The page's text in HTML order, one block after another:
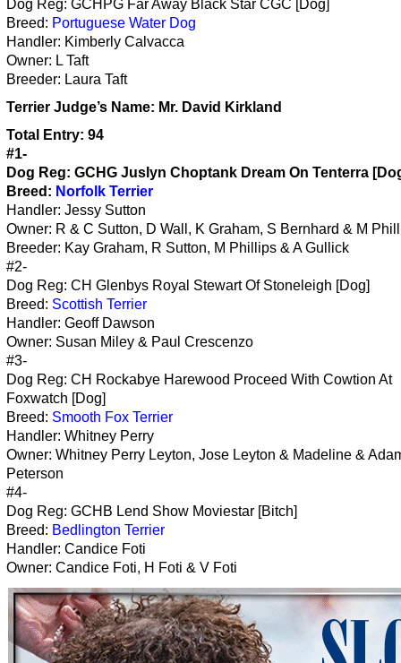
Dog Reg: GCHPG Far Away Black Star CGC [Dog]
Breed: Portuguese Water Dog
Handler: Kimberly Calvacca
Owner: L Taft
Breeder: Laura Taft
Terrier Judge’s Name: Mr. David Kirkland
Total Entry: 94
#1-
Dog Reg: GCHG Juslyn Choptank Dream On Tenterra
Breed: Norfolk Terrier
Handler: Jessy Sutton
Owner: R & C Sutton, D Wall, K Graham, S Bernhard & M
Breeder: Kay Graham, R Sutton, M Phillips & A Gullick
#2-
Dog Reg: CH Glenbys Royal Stewart Of Stoneleigh [Dog]
Breed: Scottish Terrier
Handler: Geoff Dawson
Owner: Susan Miley & Paul Crescenzo
#3-
Dog Reg: CH Rockabye Harewood Proceed With Cowtion At
Foxwatch [Dog]
Breed: Smooth Fox Terrier
Handler: Whitney Perry
Owner: Whitney Perry Leyton, Jose Leyton & Madeline &
Peterson
#4-
Dog Reg: GCHB Lend Show Moviestar [Bitch]
Breed: Bedlington Terrier
Handler: Candice Foti
Owner: Candice Foti, H Foti & V Foti